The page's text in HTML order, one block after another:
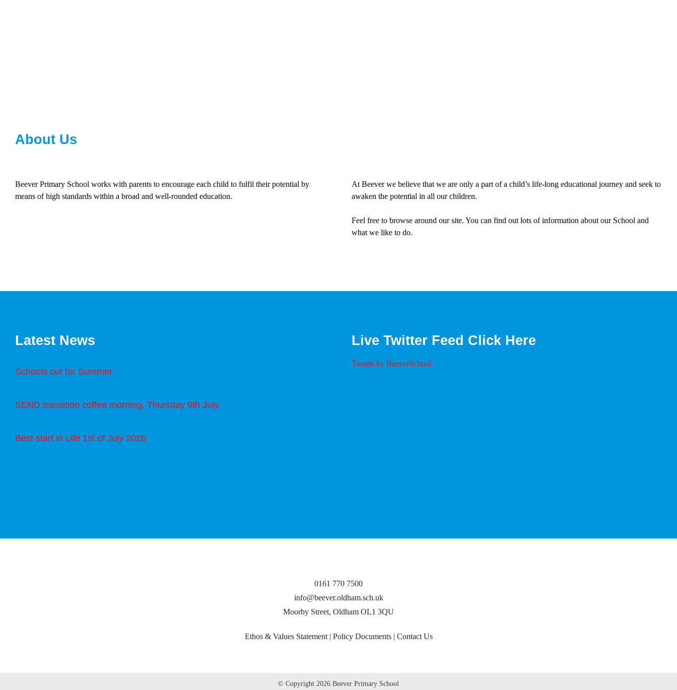
About Us
Beever Primary School works with parents to encourage each child to fulfil their potential by
means of high standards within a broad and well-rounded education.
At Beever we believe that we are only a part of a child’s life-long educational journey and seek to
awaken the potential in all our children.
Feel free to browse around our site. You can find out lots of information about our School and
what we like to do.
Latest News
Schools out for Summer
SEND transition coffee morning, Thursday 9th July.
Best start in Life 1st of July 2026
Live Twitter Feed Click Here
Tweets by BeeverSchool
0161 770 7500
info@beever.oldham.sch.uk
Moorby Street, Oldham OL1 3QU
Ethos & Values Statement| Policy Documents| Contact Us
© Copyright 2026 Beever Primary School